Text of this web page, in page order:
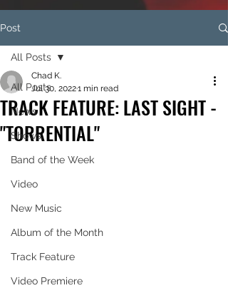
Post
All Posts
News
Shows
Band of the Week
Video
New Music
Album of the Month
Track Feature
Video Premiere
All Posts
TRACK FEATURE: LAST SIGHT -
"TORRENTIAL"
Chad K.
Jul 30, 20221 min read